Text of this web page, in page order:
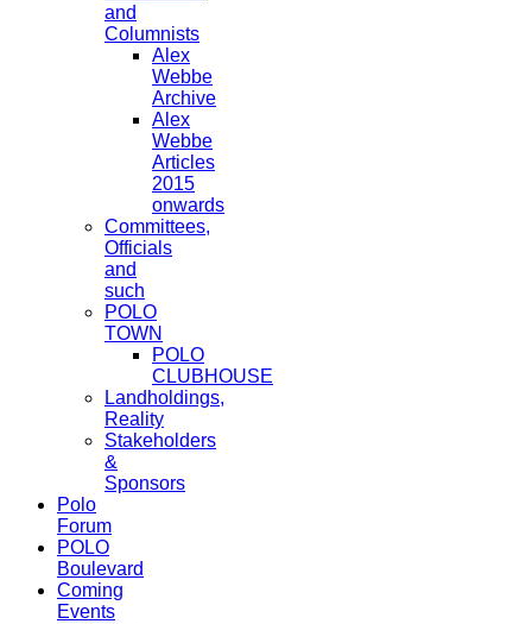
and
Columnists
Alex
Webbe
Archive
Alex
Webbe
Articles
2015
onwards
Committees,
Officials
and
such
POLO
TOWN
POLO
CLUBHOUSE
Landholdings,
Reality
Stakeholders
&
Sponsors
Polo
Forum
POLO
Boulevard
Coming
Events